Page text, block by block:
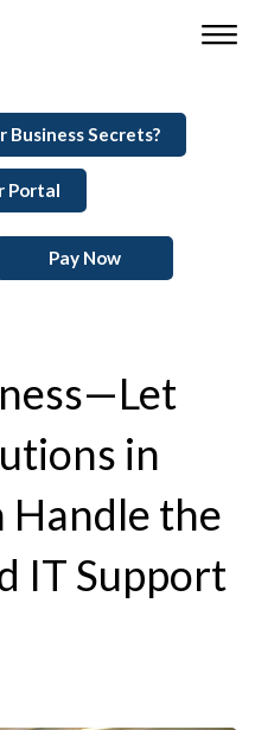
Business Secrets?
Portal
Pay Now
in
Handle the
IT Support